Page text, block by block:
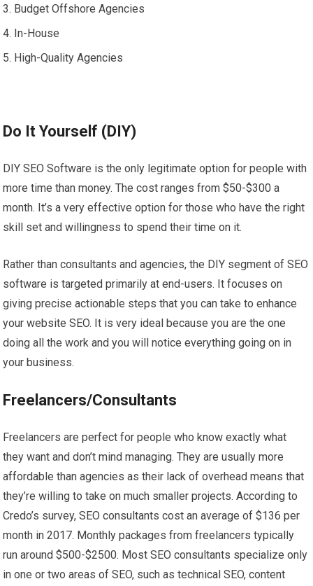
Budget Offshore Agencies
In-House
High-Quality Agencies
Do It Yourself (DIY)
DIY SEO Software is the only legitimate option for people with
more time than money. The cost ranges from $50-$300 a
month. It’s a very effective option for those who have the right
skill set and willingness to spend their time on it.
Rather than consultants and agencies, the DIY segment of SEO
software is targeted primarily at end-users. It focuses on
giving precise actionable steps that you can take to enhance
your website SEO. It is very ideal because you are the one
doing all the work and you will notice everything going on in
your business.
Freelancers/Consultants
Freelancers are perfect for people who know exactly what
they want and don’t mind managing. They are usually more
affordable than agencies as their lack of overhead means that
they’re willing to take on much smaller projects. According to
Credo’s survey, SEO consultants cost an average of $136 per
month in 2017. Monthly packages from freelancers typically
run around $500-$2500. Most SEO consultants specialize only
in one or two areas of SEO, such as technical SEO, content